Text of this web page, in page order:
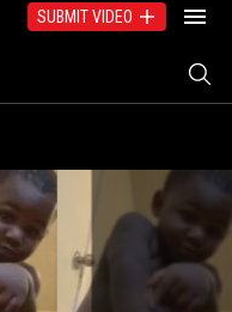
SUBMIT VIDEO